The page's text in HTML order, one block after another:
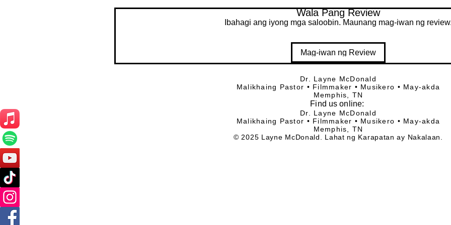
Wala Pang Review
Ibahagi ang iyong mga saloobin. Maunang mag-iwan ng
Mag-iwan ng Review
Dr. Layne McDonald
Malikhaing Pastor • Filmmaker • Musikero • May-akda
Memphis, TN
Find us online:
Dr. Layne McDonald
Malikhaing Pastor • Filmmaker • Musikero • May-akda
Memphis, TN
© 2025 Layne McDonald. Lahat ng Karapatan ay Nakalaan.